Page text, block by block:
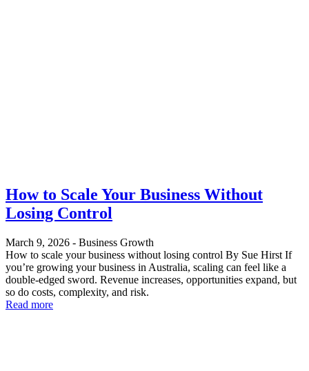
How to Scale Your Business Without
Losing Control
March 9, 2026 - Business Growth
How to scale your business without losing control By Sue Hirst If
you’re growing your business in Australia, scaling can feel like a
double-edged sword. Revenue increases, opportunities expand, but
so do costs, complexity, and risk.
Read more